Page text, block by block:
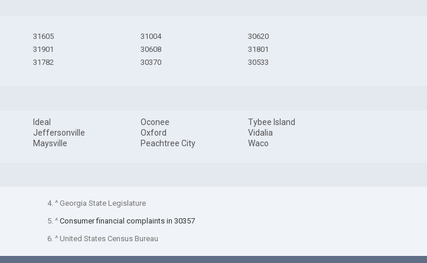
31605
31901
31782
31004
30608
30370
30620
31801
30533
Ideal
Jeffersonville
Maysville
Oconee
Oxford
Peachtree City
Tybee Island
Vidalia
Waco
4. ^ Georgia State Legislature
5. ^ Consumer financial complaints in 30357
6. ^ United States Census Bureau